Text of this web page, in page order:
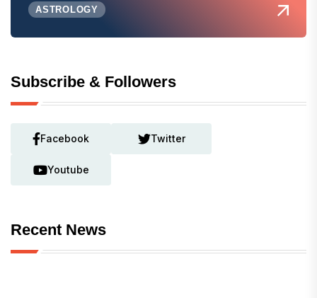
ASTROLOGY
Subscribe & Followers
Facebook Twitter
Youtube
Recent News